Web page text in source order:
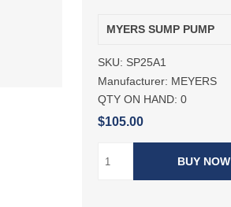
MYERS SUMP PUMP
SKU: SP25A1
Manufacturer: MEYERS
QTY ON HAND: 0
$105.00
BUY NOW